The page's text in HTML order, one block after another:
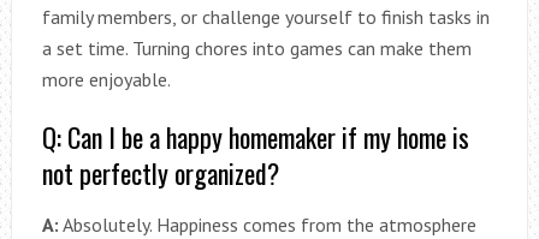
family members, or challenge yourself to finish tasks in
a set time. Turning chores into games can make them
more enjoyable.
Q: Can I be a happy homemaker if my home is
not perfectly organized?
A: Absolutely. Happiness comes from the atmosphere